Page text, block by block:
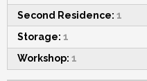
Second Residence: 1
Storage: 1
Workshop: 1